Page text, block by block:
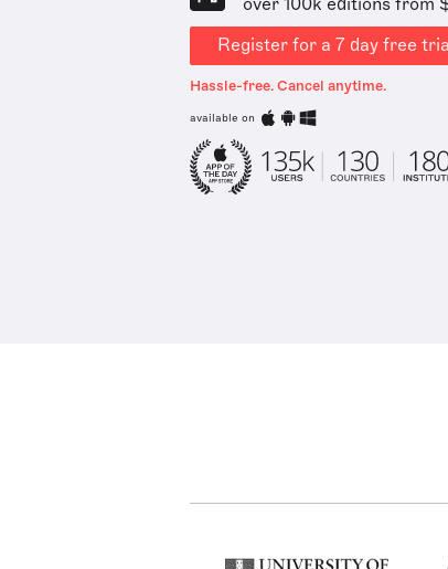
over 100k editions from
Register for a 7 day free
Hassle-free. Cancel anytime.
available on